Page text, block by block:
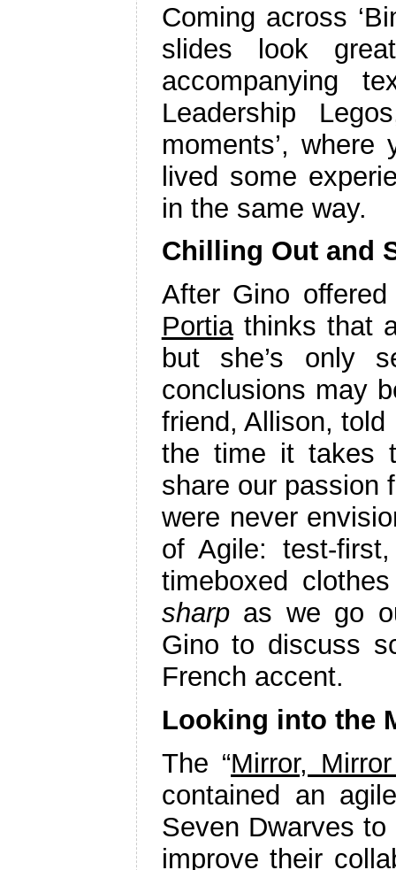
Coming across
slides look
accompanying
Leadership
moments’,
lived some
in the same way.
Chilling Out and
After Gino
Portiathinks that
but she’s only
conclusions may
friend, Allison,
the time it takes
share our passion
were never
of Agile: test-
timeboxed
sharpas we go
Gino to discuss
French accent.
Looking into the
The “Mirror,
contained an
Seven Dwarves
improve their